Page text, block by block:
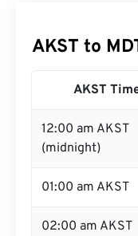
AKST to
AKST
12:00 am AKST
(midnight)
01:00 am AKST
02:00 am AKST